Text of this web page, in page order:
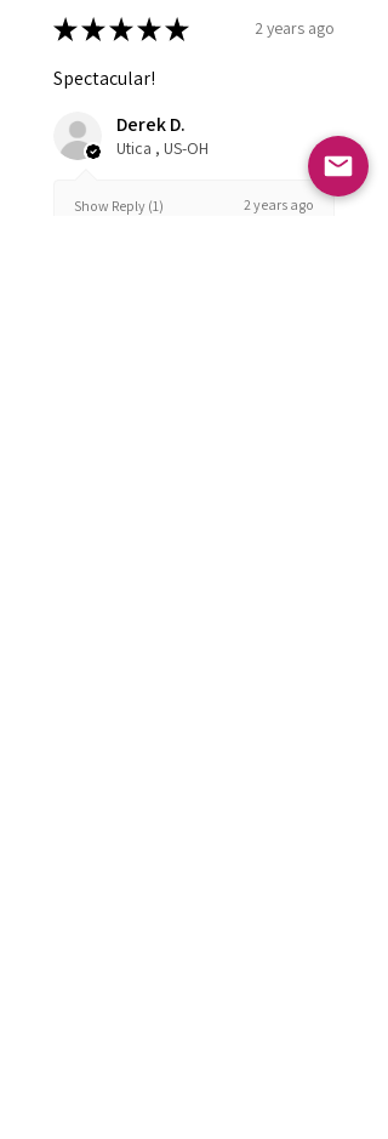
★★★★★ 2 years ago
Spectacular!
Derek D.
Utica , US-OH
Show Reply (1) 2 years ago